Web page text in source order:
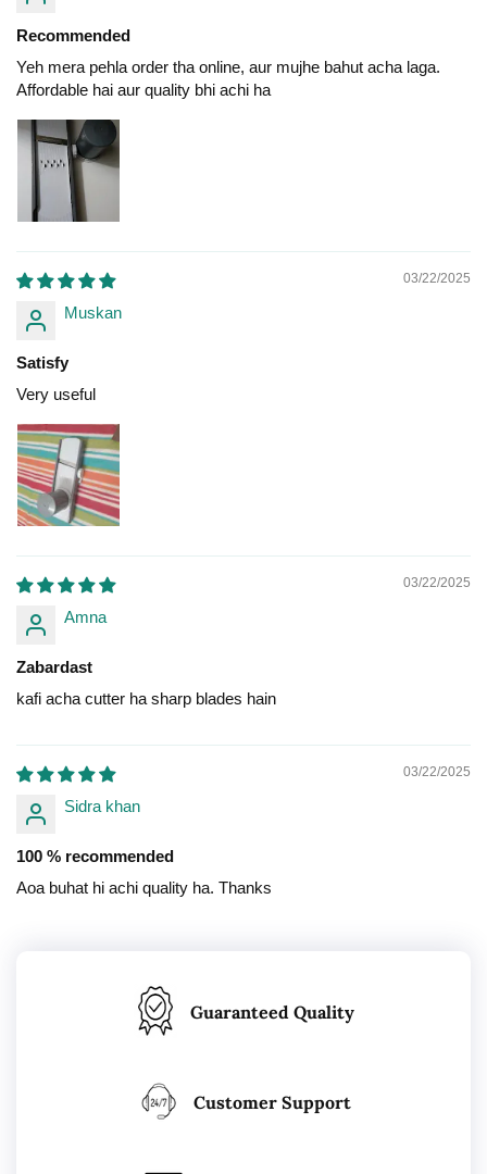
Recommended
Yeh mera pehla order tha online, aur mujhe bahut acha laga.
Affordable hai aur quality bhi achi ha
03/22/2025
Muskan
Satisfy
Very useful
03/22/2025
Amna
Zabardast
kafi acha cutter ha sharp blades hain
03/22/2025
Sidra khan
100 % recommended
Aoa buhat hi achi quality ha. Thanks
Guaranteed Quality
Customer Support